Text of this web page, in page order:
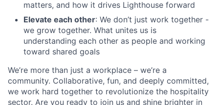
matters, and how it drives Lighthouse forward
Elevate each other: We don’t just work together -
we grow together. What unites us is
understanding each other as people and working
toward shared goals
We’re more than just a workplace – we’re a
community. Collaborative, fun, and deeply committed,
we work hard together to revolutionize the hospitality
sector. Are you ready to join us and shine brighter in